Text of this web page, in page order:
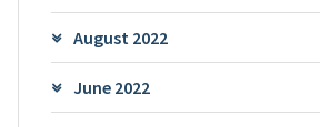
August 2022
June 2022